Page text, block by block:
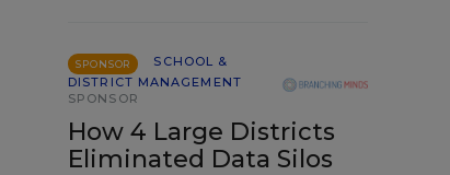
SPONSOR
SCHOOL &
DISTRICT MANAGEMENT
SPONSOR
How 4 Large Districts
Eliminated Data Silos